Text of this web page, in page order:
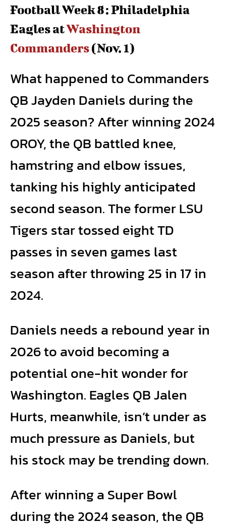
Football Week 8: Philadelphia
Eagles atWashington
Commanders(Nov. 1)
What happened to Commanders
QB Jayden Daniels during the
2025 season? After winning 2024
OROY, the QB battled knee,
hamstring and elbow issues,
tanking his highly anticipated
second season. The former LSU
Tigers star tossed eight TD
passes in seven games last
season after throwing 25 in 17 in
2024.
Daniels needs a rebound year in
2026 to avoid becoming a
potential one-hit wonder for
Washington. Eagles QB Jalen
Hurts, meanwhile, isn’t under as
much pressure as Daniels, but
his stock may be trending down.
After winning a Super Bowl
during the 2024 season, the QB